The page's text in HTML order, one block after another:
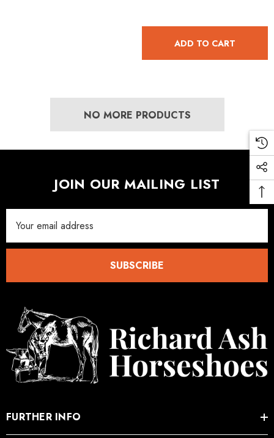
ADD TO CART
NO MORE PRODUCTS
JOIN OUR MAILING LIST
Address
SUBSCRIBE
FURTHER INFO